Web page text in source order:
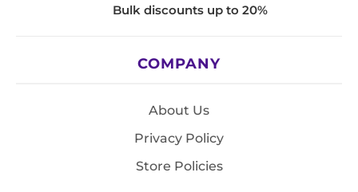
Bulk discounts up to 20%
COMPANY
About Us
Privacy Policy
Store Policies